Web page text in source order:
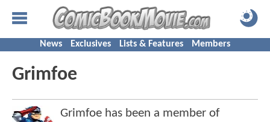
News Exclusives Lists & Features Members
Grimfoe
Grimfoe has been a member of